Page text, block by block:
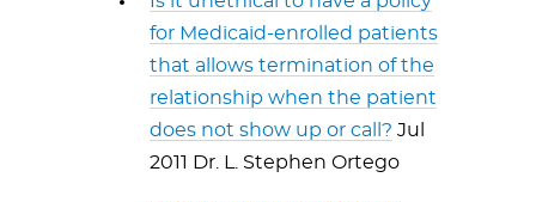
for Medicaid-enrolled patients
that allows termination of the
relationship when the patient
does not show up or call? Jul
2011 Dr. L. Stephen Ortego